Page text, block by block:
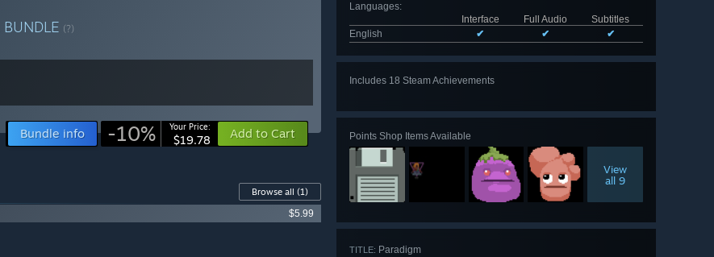
Languages:
Interface
Full Audio
Subtitles
English
✔ ✔ ✔
Includes 18 Steam Achievements
Points Shop Items Available
View
all 9
TITLE: Paradigm
BUNDLE (?)
Bundle info -10% Your Price:
$19.78 Add to Cart
Browse all (1)
$5.99